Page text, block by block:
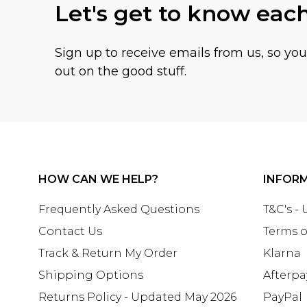
Let's get to know
Sign up to receive emails from us, so
out on the good stuff.
HOW CAN WE HELP?
Frequently Asked Questions
Contact Us
Track & Return My Order
Shipping Options
Returns Policy - Updated May 2026
T&C's -
Terms
Klarna
PayPal